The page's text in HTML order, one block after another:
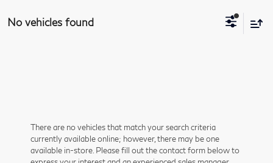
No vehicles found
There are no vehicles that match your search criteria
currently available online; however, there may be one
available in-store. Please fill out the contact form below to